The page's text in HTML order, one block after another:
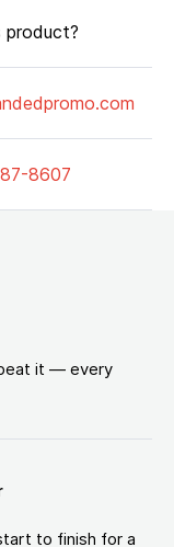
product?
8607
beat it — every
to finish for a